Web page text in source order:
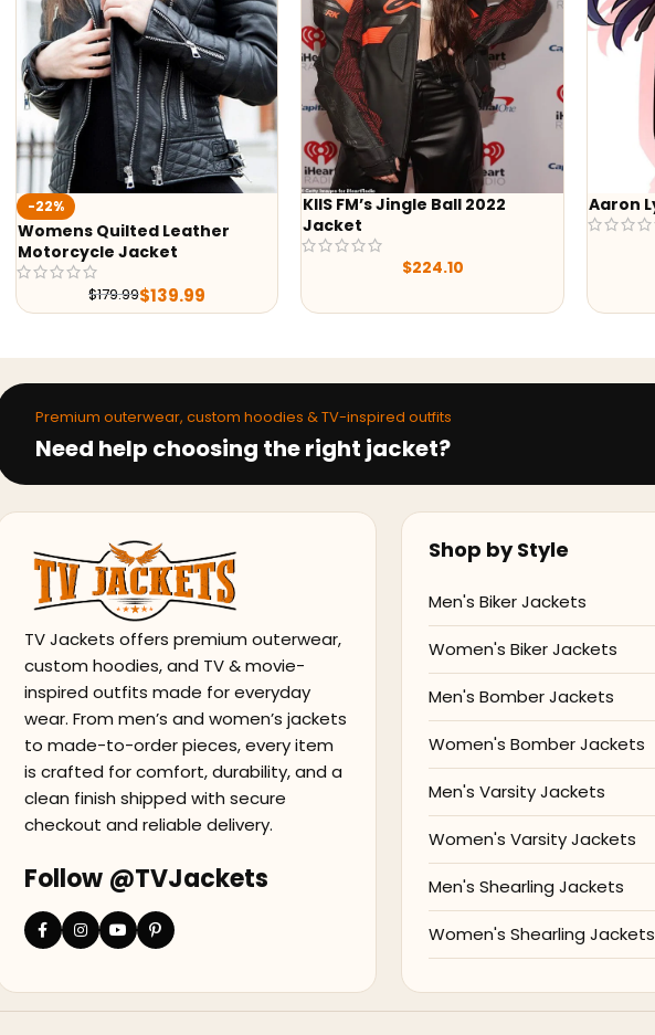
Jacket
Aaron Lycan Aphmau Hoodie
Premium outerwear, custom hoodies & TV-inspired outfits
Need help choosing the right jacket?
TV Jackets offers premium outerwear,
custom hoodies, and TV & movie-
inspired outfits made for everyday
wear. From men’s and women’s jackets
to made-to-order pieces, every item
is crafted for comfort, durability, and a
clean finish shipped with secure
checkout and reliable delivery.
Follow @TVJackets
Shop by Style
Men's Biker Jackets
Women's Biker Jackets
Men's Bomber Jackets
Women's Bomber Jackets
Men's Varsity Jackets
Women's Varsity Jackets
Men's Shearling Jackets
Women's Shearling Jackets